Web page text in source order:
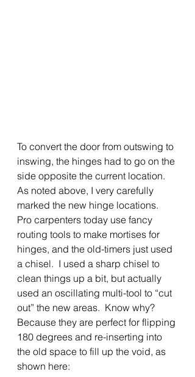
To convert the door from outswing to
inswing, the hinges had to go on the
side opposite the current location.
As noted above, I very carefully
marked the new hinge locations.
Pro carpenters today use fancy
routing tools to make mortises for
hinges, and the old-timers just used
a chisel.  I used a sharp chisel to
clean things up a bit, but actually
used an oscillating multi-tool to “cut
out” the new areas.  Know why?
Because they are perfect for flipping
180 degrees and re-inserting into
the old space to fill up the void, as
shown here: